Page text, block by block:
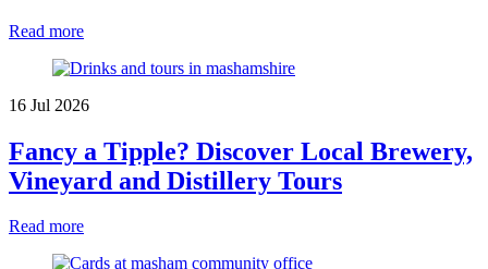
Read more
16 Jul 2026
Fancy a Tipple? Discover Local Brewery,
Vineyard and Distillery Tours
Read more